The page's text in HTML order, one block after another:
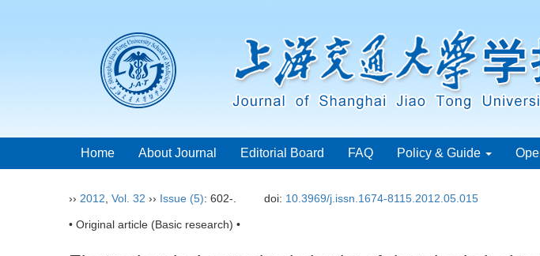
Home About Journal Editorial Board FAQ Policy & Guide
›› 2012 Vol. 32 ›› Issue (5): 602-. doi: 10.3969/j.issn.1674-8115.2012.05.015
• Original article (Basic research) •